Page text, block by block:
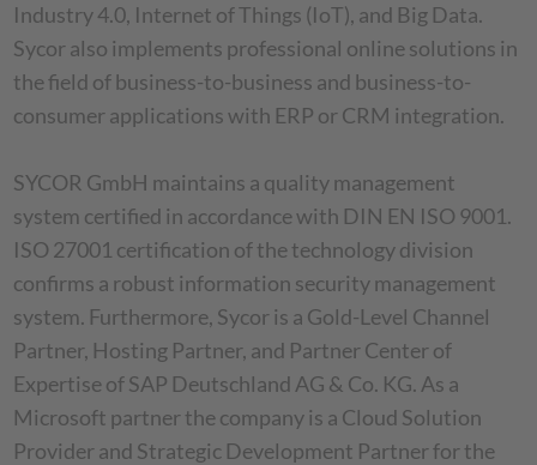
Industry 4.0, Internet of Things (IoT), and Big Data.
Sycor also implements professional online solutions in
the field of business-to-business and business-to-
consumer applications with ERP or CRM integration.
SYCOR GmbH maintains a quality management
system certified in accordance with DIN EN ISO 9001.
ISO 27001 certification of the technology division
confirms a robust information security management
system. Furthermore, Sycor is a Gold-Level Channel
Partner, Hosting Partner, and Partner Center of
Expertise of SAP Deutschland AG & Co. KG. As a
Microsoft partner the company is a Cloud Solution
Provider and Strategic Development Partner for the